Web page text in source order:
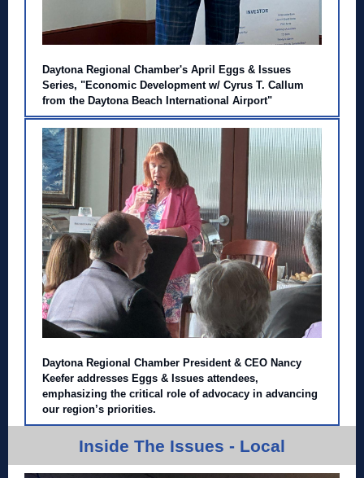
Daytona Regional Chamber's April Eggs & Issues
Series, "Economic Development w/ Cyrus T. Callum
from the Daytona Beach International Airport"
Daytona Regional Chamber President & CEO Nancy
Keefer addresses Eggs & Issues attendees,
emphasizing the critical role of advocacy in advancing
our region’s priorities.
Inside The Issues - Local